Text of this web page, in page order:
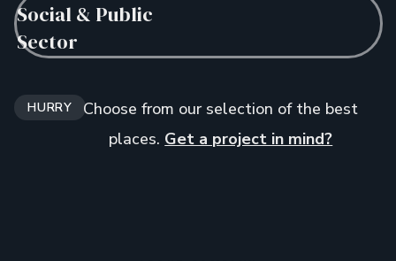
Social & Public
Sector
HURRY
Choose from our selection of the best
places. Get a project in mind?